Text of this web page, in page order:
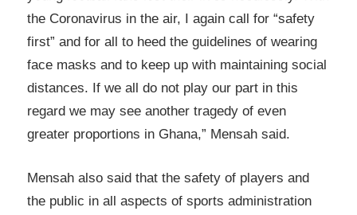
the Coronavirus in the air, I again call for “safety
first” and for all to heed the guidelines of wearing
face masks and to keep up with maintaining social
distances. If we all do not play our part in this
regard we may see another tragedy of even
greater proportions in Ghana,” Mensah said.
Mensah also said that the safety of players and
the public in all aspects of sports administration